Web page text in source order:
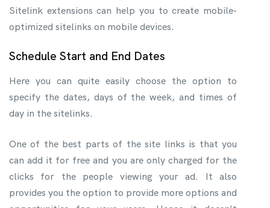
Sitelink extensions can help you to create mobile-
optimized sitelinks on mobile devices.
Schedule Start and End Dates
Here you can quite easily choose the option to
specify the dates, days of the week, and times of
day in the sitelinks.
One of the best parts of the site links is that you
can add it for free and you are only charged for the
clicks for the people viewing your ad. It also
provides you the option to provide more options and